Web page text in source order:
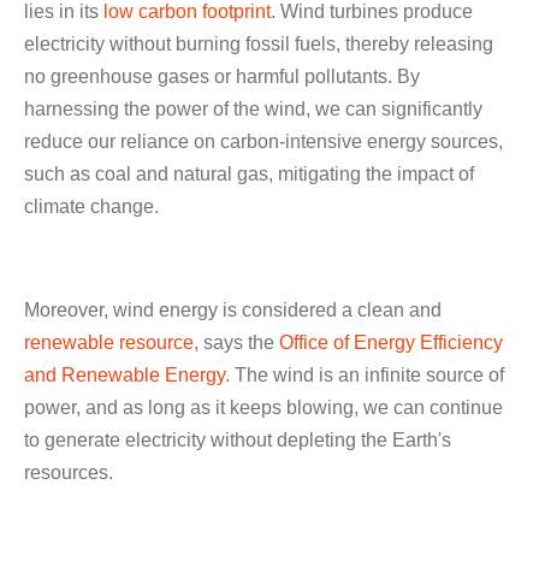
lies in its low carbon footprint. Wind turbines produce
electricity without burning fossil fuels, thereby releasing
no greenhouse gases or harmful pollutants. By
harnessing the power of the wind, we can significantly
reduce our reliance on carbon-intensive energy sources,
such as coal and natural gas, mitigating the impact of
climate change.
Moreover, wind energy is considered a clean and
renewable resource, says the Office of Energy Efficiency
and Renewable Energy. The wind is an infinite source of
power, and as long as it keeps blowing, we can continue
to generate electricity without depleting the Earth's
resources.